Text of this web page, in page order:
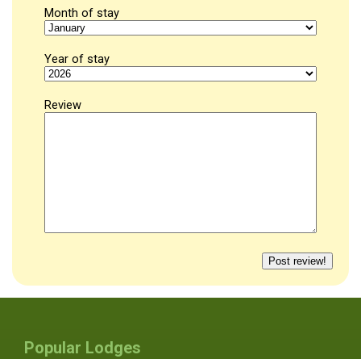
Month of stay
Year of stay
Review
Popular Lodges